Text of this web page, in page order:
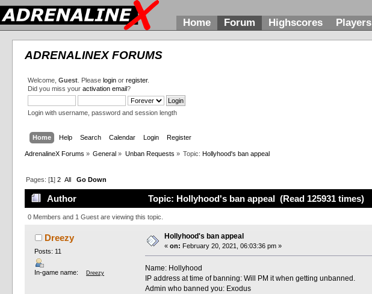
Home Forum Highscores Players
ADRENALINEX FORUMS
Welcome,Guest . Pleaselogin orregister.
Did you miss youractivation email?
Login with username, password and session length
Home Help Search Calendar Login Register
AdrenalineX Forums » General » Unban Requests » Topic:Hollyhood's ban appeal
Pages: [1]2 All Go Down
Author Topic: Hollyhood's ban appeal (Read 125931 times)
0 Members and 1 Guest are viewing this topic.
Dreezy
Posts: 11
In-game name: Dreezy
Hollyhood's ban appeal
«on: February 20, 2021, 06:03:36 pm »
Name: Hollyhood
IP address at time of banning: Will PM it when getting unbanned.
Admin who banned you: Exodus